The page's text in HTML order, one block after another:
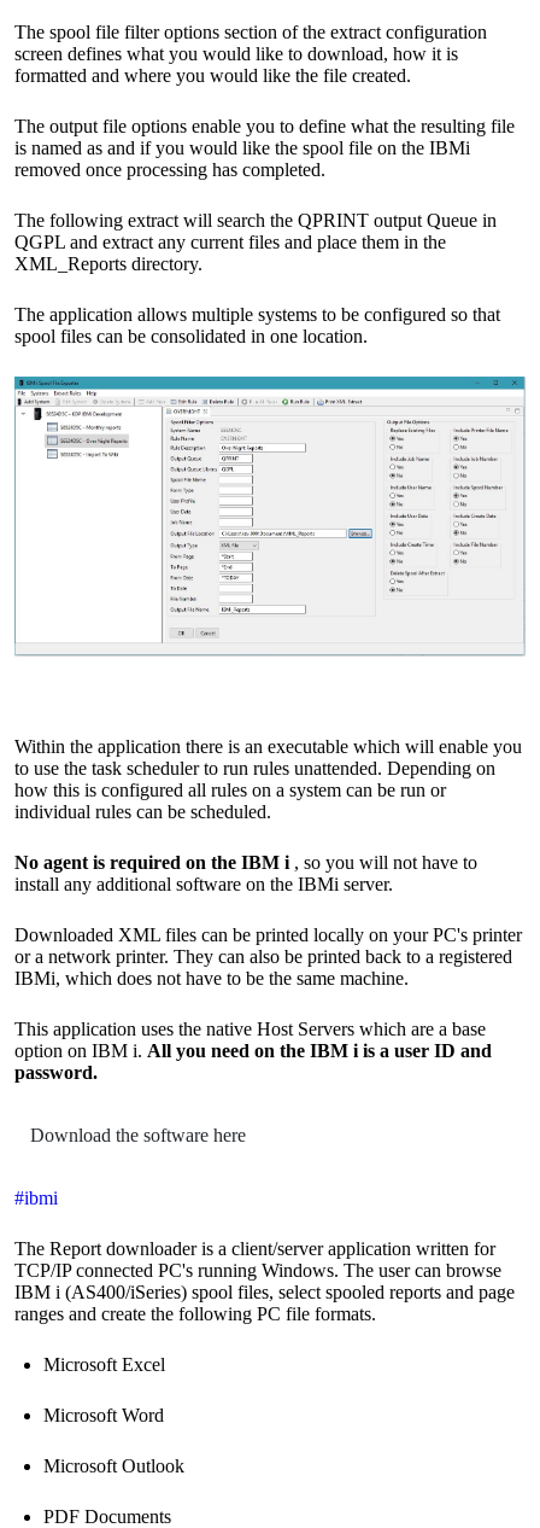
The spool file filter options section of the extract configuration
screen defines what you would like to download, how it is
formatted and where you would like the file created.
The output file options enable you to define what the resulting file
is named as and if you would like the spool file on the IBMi
removed once processing has completed.
The following extract will search the QPRINT output Queue in
QGPL and extract any current files and place them in the
XML_Reports directory.
The application allows multiple systems to be configured so that
spool files can be consolidated in one location.
Within the application there is an executable which will enable you
to use the task scheduler to run rules unattended. Depending on
how this is configured all rules on a system can be run or
individual rules can be scheduled.
No agent is required on the IBM i , so you will not have to
install any additional software on the IBMi server.
Downloaded XML files can be printed locally on your PC's printer
or a network printer. They can also be printed back to a registered
IBMi, which does not have to be the same machine.
This application uses the native Host Servers which are a base
option on IBM i. All you need on the IBM i is a user ID and
password.
Download the software here
#ibmi
The Report downloader is a client/server application written for
TCP/IP connected PC's running Windows. The user can browse
IBM i (AS400/iSeries) spool files, select spooled reports and page
ranges and create the following PC file formats.
Microsoft Excel
Microsoft Word
Microsoft Outlook
PDF Documents